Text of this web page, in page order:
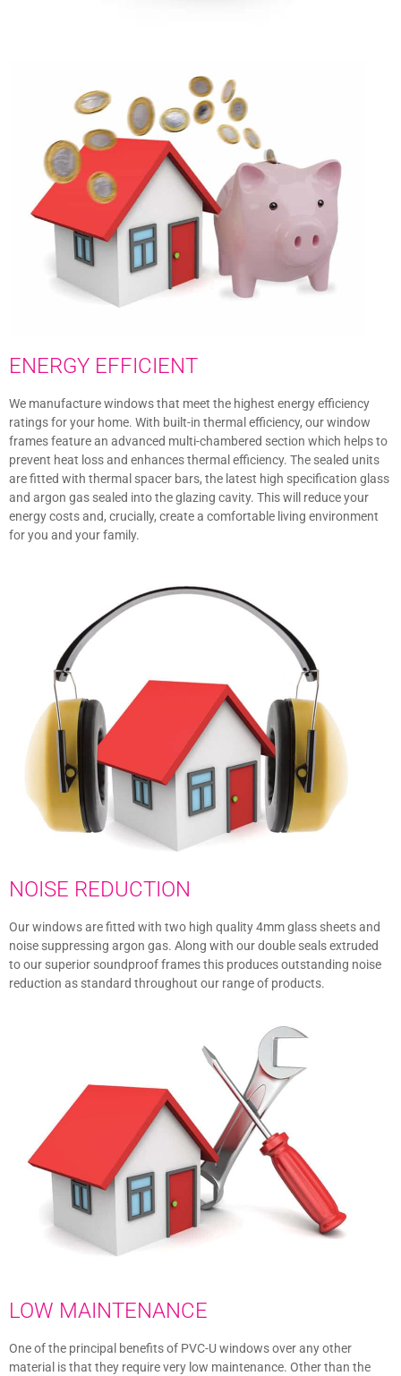
ENERGY EFFICIENT
We manufacture windows that meet the highest energy efficiency
ratings for your home. With built-in thermal efficiency, our window
frames feature an advanced multi-chambered section which helps to
prevent heat loss and enhances thermal efficiency. The sealed units
are fitted with thermal spacer bars, the latest high specification glass
and argon gas sealed into the glazing cavity. This will reduce your
energy costs and, crucially, create a comfortable living environment
for you and your family.
NOISE REDUCTION
Our windows are fitted with two high quality 4mm glass sheets and
noise suppressing argon gas. Along with our double seals extruded
to our superior soundproof frames this produces outstanding noise
reduction as standard throughout our range of products.
LOW MAINTENANCE
One of the principal benefits of PVC-U windows over any other
material is that they require very low maintenance. Other than the